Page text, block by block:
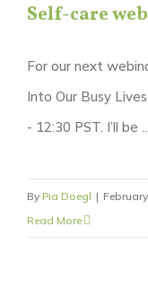
Self-care
For our next
Into Our Busy
- 12:30 PST. I’ll be ...
By Pia Doegl |
Read More